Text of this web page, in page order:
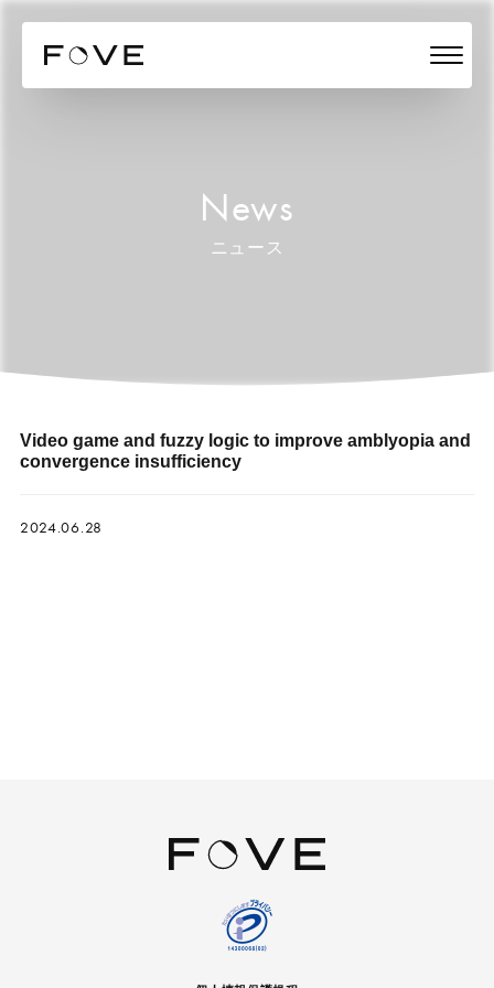
News
ニュース
Video game and fuzzy logic to improve amblyopia and
convergence insufficiency
2024.06.28